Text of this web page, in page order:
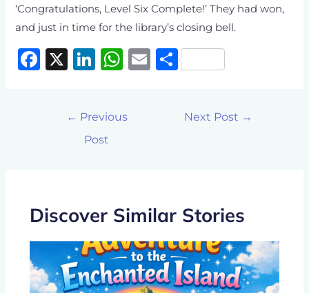
‘Congratulations, Level Six Complete!’ They had won,
and just in time for the library’s closing bell.
F
k
X
Li
e
dI
W
s
E S
e
← Previous
Post
Next Post →
Discover Similar Stories